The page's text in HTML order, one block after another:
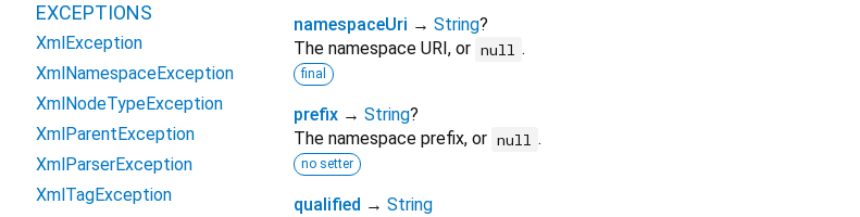
namespaceUri → String?
The namespace URI, or null .
final
prefix → String?
The namespace prefix, or null .
no setter
qualified → String
EXCEPTIONS
XmlException
XmlNamespaceException
XmlNodeTypeException
XmlParentException
XmlParserException
XmlTagException